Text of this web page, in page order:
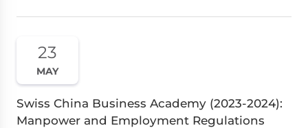
23
MAY
Swiss China Business Academy (2023-2024):
Manpower and Employment Regulations